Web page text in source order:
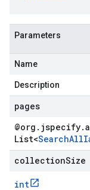
Parameters
Name
Description
pages
@org . jspecify.
List<SearchAll
collectionSize
int